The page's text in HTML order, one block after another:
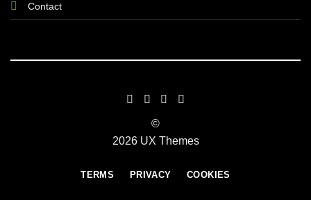
Contact
©
2026 UX Themes
TERMS PRIVACY COOKIES